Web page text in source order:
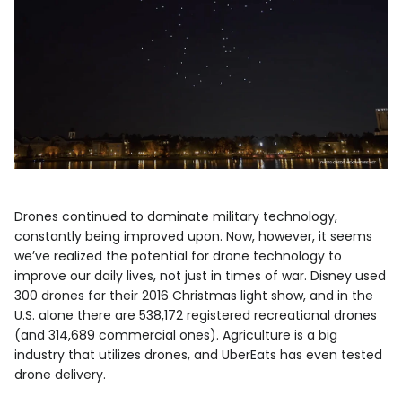
Drones continued to dominate military technology,
constantly being improved upon. Now, however, it seems
we’ve realized the potential for drone technology to
improve our daily lives, not just in times of war. Disney used
300 drones for their 2016 Christmas light show, and in the
U.S. alone there are 538,172 registered recreational drones
(and 314,689 commercial ones). Agriculture is a big
industry that utilizes drones, and UberEats has even tested
drone delivery.